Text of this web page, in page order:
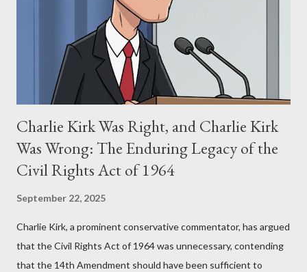
(first film 1984) and The Matrix (first film 1999). From her
perspective, the similarities were undeniable. Stewart’s
supporters often point to broad, impactful themes and ev...
Charlie Kirk Was Right, and Charlie Kirk
Was Wrong: The Enduring Legacy of the
Civil Rights Act of 1964
September 22, 2025
Charlie Kirk, a prominent conservative commentator, has argued
that the Civil Rights Act of 1964 was unnecessary, contending
that the 14th Amendment should have been sufficient to